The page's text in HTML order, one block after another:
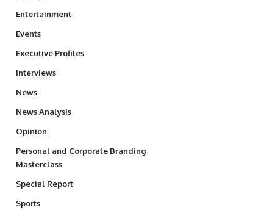
Entertainment
Events
Executive Profiles
Interviews
News
News Analysis
Opinion
Personal and Corporate Branding
Masterclass
Special Report
Sports